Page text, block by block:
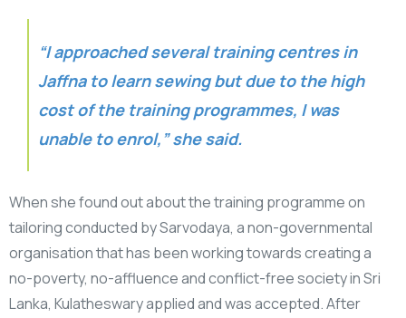
“I approached several training centres in
Jaffna to learn sewing but due to the high
cost of the training programmes, I was
unable to enrol,” she said.
When she found out about the training programme on
tailoring conducted by Sarvodaya, a non-governmental
organisation that has been working towards creating a
no-poverty, no-affluence and conflict-free society in Sri
Lanka, Kulatheswary applied and was accepted. After